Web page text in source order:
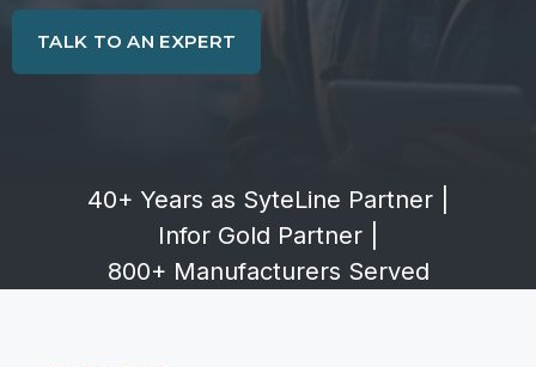
TALK TO AN EXPERT
40+ Years as SyteLine Partner
Infor Gold Partner
800+ Manufacturers Served